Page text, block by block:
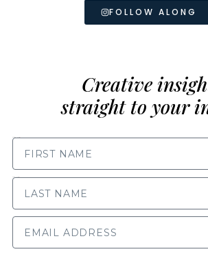
FOLLOW ALONG
Creative
straight to your